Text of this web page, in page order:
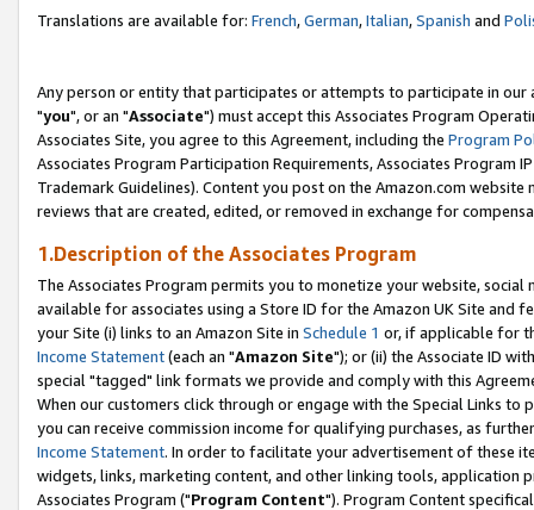
Translations are available for: French,German,Italian,Spanish and
Any person or entity that participates or attempts to participate in our
"you", or an "Associate") must accept this Associates Program
Associates Site, you agree to this Agreement, including the Program
Associates Program Participation Requirements, Associates Program
Trademark Guidelines). Content you post on the Amazon.com
reviews that are created, edited, or removed in exchange for
1.Description of the Associates Program
The Associates Program permits you to monetize your website,
available for associates using a Store ID for the Amazon UK Site and
your Site (i) links to an Amazon Site in Schedule 1 or, if applicable for
Income Statement(each an "Amazon Site"); or (ii) the Associate ID
special "tagged" link formats we provide and comply with this
When our customers click through or engage with the Special Links
you can receive commission income for qualifying purchases, as
Income Statement. In order to facilitate your advertisement of these
widgets, links, marketing content, and other linking tools, application
Associates Program ("Program Content"). Program Content